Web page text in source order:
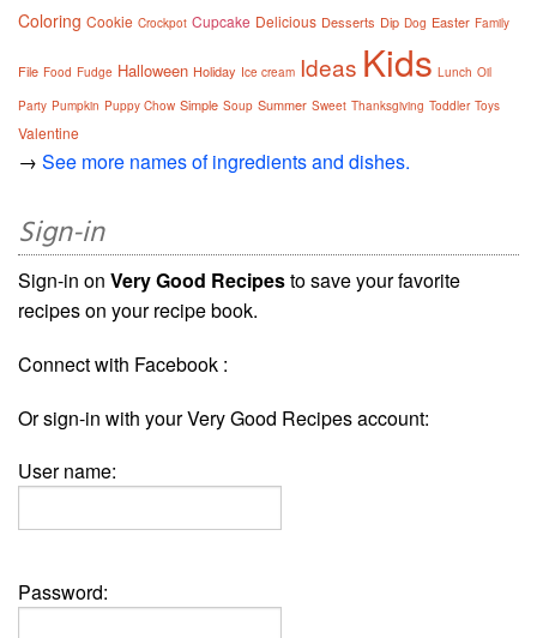
Coloring Cookie Crockpot Cupcake Delicious Desserts Dip Dog Easter Family
File Food Fudge Halloween Holiday Ice cream Ideas Kids Lunch Oil
Party Pumpkin Puppy Chow Simple Soup Summer Sweet Thanksgiving Toddler Toys
Valentine
→ See more names of ingredients and dishes.
Sign-in
Sign-in on Very Good Recipesto save your favorite
recipes on your recipe book.
Connect with Facebook :
Or sign-in with your Very Good Recipes account:
User name:
Password: